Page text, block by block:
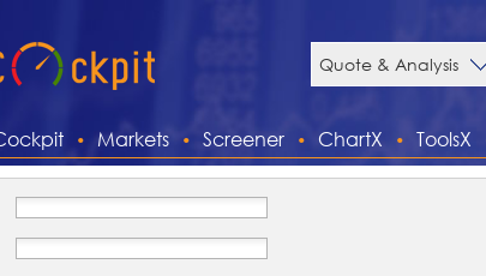
Markets Screener ChartX ToolsX